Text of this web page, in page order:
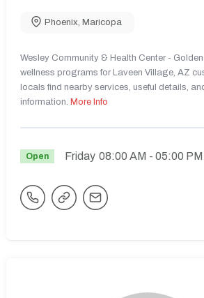
Phoenix Maricopa
Wesley Community & Health Center -
wellness programs for Laveen Village, AZ
locals find nearby services, useful details,
information. More Info
Open Friday 08:00 AM - 05:00 PM